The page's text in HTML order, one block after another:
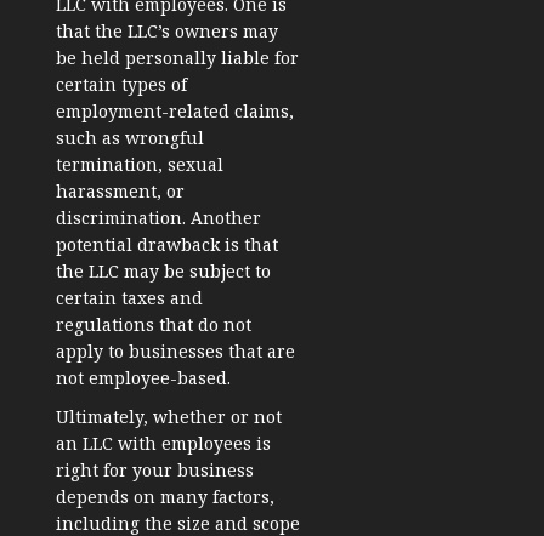
that the LLC’s owners may
be held personally liable for
certain types of
employment-related claims,
such as wrongful
termination, sexual
harassment, or
discrimination. Another
potential drawback is that
the LLC may be subject to
certain taxes and
regulations that do not
apply to businesses that are
not employee-based.
Ultimately, whether or not
an LLC with employees is
right for your business
depends on many factors,
including the size and scope